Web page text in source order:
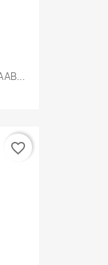
favorite_border